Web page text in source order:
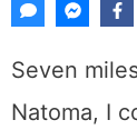
Seven
Natoma, I